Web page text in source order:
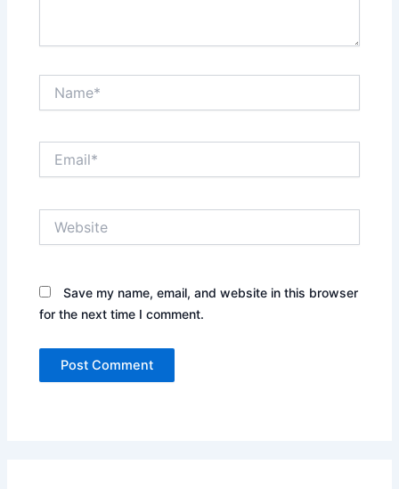
Save my name, email, and website in this browser
for the next time I comment.